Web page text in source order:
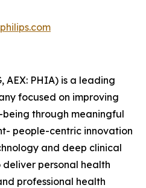
AEX: PHIA) is a leading
focused on improving
being through meaningful
people-centric innovation
and deep clinical
deliver personal health
professional health